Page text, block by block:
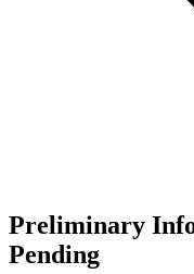
Preliminary
Pending